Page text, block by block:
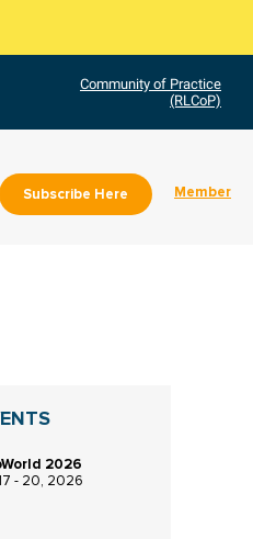
Community of Practice
(RLCoP)
Subscribe Here Member
2026
- 20, 2026